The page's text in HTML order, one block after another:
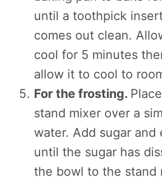
until a toothpick
comes out clean.
cool for 5 minutes
allow it to cool to
For the frosting.
stand mixer over a
water. Add sugar
until the sugar has
the bowl to the stand